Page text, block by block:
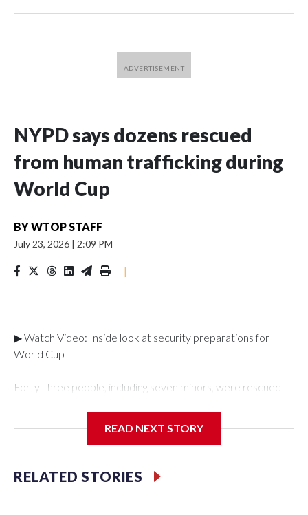
NYPD says dozens rescued
from human trafficking during
World Cup
BYWTOP STAFF
July 23, 2026 | 2:09 PM
|
▶ Watch Video: Inside look at security preparations for
World Cup
Forty-three people, including seven minors, were rescued
Department's Special Victims Unit.The rescue operations
specialized NYPD detectives who arrested 89
individuals."The surprise was really the outpouring of support
READ NEXT STORY
RELATED STORIES